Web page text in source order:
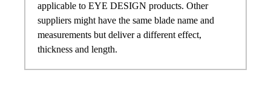
applicable to EYE DESIGN products. Other
suppliers might have the same blade name and
measurements but deliver a different effect,
thickness and length.